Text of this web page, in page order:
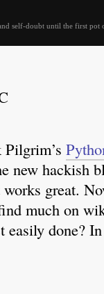
self-doubt until the first pot
new hackish
great.
much on
easily done?